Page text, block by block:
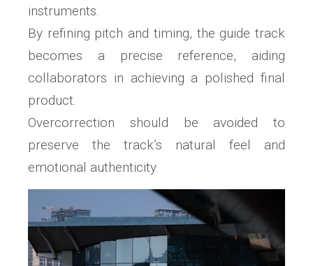
instruments.
By refining pitch and timing, the guide track
becomes a precise reference, aiding
collaborators in achieving a polished final
product.
Overcorrection should be avoided to
preserve the track’s natural feel and
emotional authenticity.